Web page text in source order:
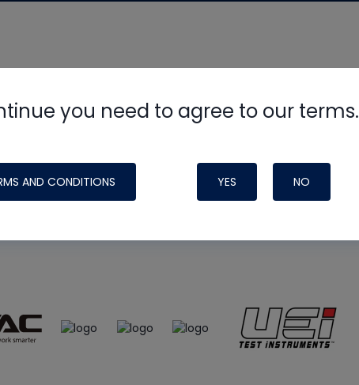
you need to agree to our terms.
AND CONDITIONS YES NO
possible by generous support from